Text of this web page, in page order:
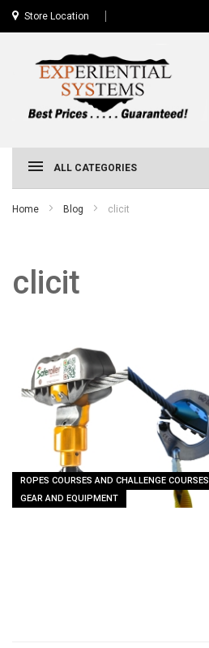
Store Location
ALL CATEGORIES
Home Blog clicit
clicit
ROPES COURSES AND CHALLENGE COURSES
GEAR AND EQUIPMENT